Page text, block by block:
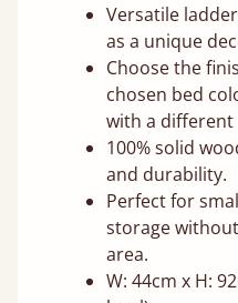
Versatile
as a unique
Choose the
chosen bed
with a different
100% solid
and durability.
Perfect for
storage
area.
W: 44cm x H: